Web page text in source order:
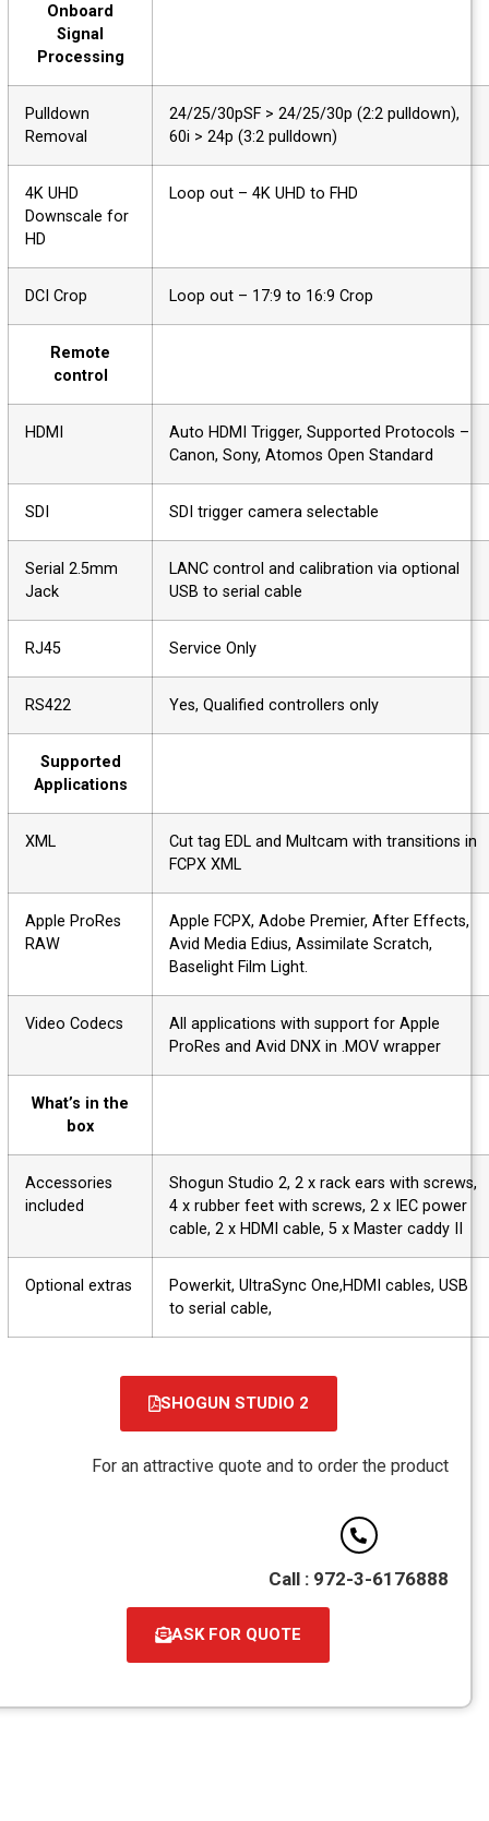
Onboard
Signal
Processing
Pulldown
Removal
24/25/30pSF > 24/25/30p (2:2 pulldown),
60i > 24p (3:2 pulldown)
4K UHD
Downscale for
HD
Loop out – 4K UHD to FHD
DCI Crop Loop out – 17:9 to 16:9 Crop
Remote
control
HDMI
Auto HDMI Trigger, Supported Protocols –
Canon, Sony, Atomos Open Standard
SDI SDI trigger camera selectable
Serial 2.5mm
Jack
LANC control and calibration via optional
USB to serial cable
RJ45 Service Only
RS422 Yes, Qualified controllers only
Supported
Applications
XML
Cut tag EDL and Multcam with transitions
FCPX XML
Apple ProRes
RAW
Apple FCPX, Adobe Premier, After Effects,
Avid Media Edius, Assimilate Scratch,
Baselight Film Light.
Video Codecs
All applications with support for Apple
ProRes and Avid DNX in .MOV wrapper
What’s in the
box
Accessories
included
Shogun Studio 2, 2 x rack ears with
4 x rubber feet with screws, 2 x IEC power
cable, 2 x HDMI cable, 5 x Master caddy II
Optional extras
Powerkit, UltraSync One,HDMI cables, USB
to serial cable,
SHOGUN STUDIO 2
קובץ
PDF
For an attractive quote and to order the product
Call : 972-3-6176888
ASK FOR QUOTE